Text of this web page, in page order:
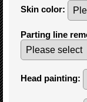
Skin color:
Parting line
Head painting: